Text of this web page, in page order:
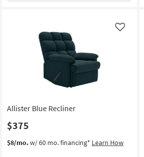
Allister Blue Recliner
$375
Like
$8/mo.w/ 60 mo. financing* Learn How